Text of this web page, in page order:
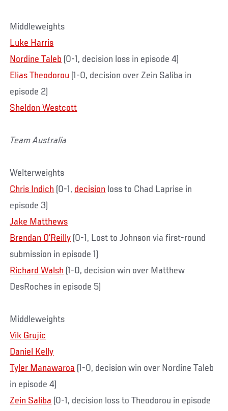
Middleweights
Luke Harris
Nordine Taleb (0-1, decision loss in episode 4)
Elias Theodorou (1-0, decision over Zein Saliba in
episode 2)
Sheldon Westcott
Team Australia
Welterweights
Chris Indich (0-1, decision loss to Chad Laprise in
episode 3)
Jake Matthews
Brendan O’Reilly (0-1, Lost to Johnson via first-round
submission in episode 1)
Richard Walsh (1-0, decision win over Matthew
DesRoches in episode 5)
Middleweights
Vik Grujic
Daniel Kelly
Tyler Manawaroa (1-0, decision win over Nordine Taleb
in episode 4)
Zein Saliba (0-1, decision loss to Theodorou in episode